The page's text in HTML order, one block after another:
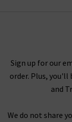
and in
Boxy Coat by
styling
Sign up for our
order. Plus,
and
We do not share